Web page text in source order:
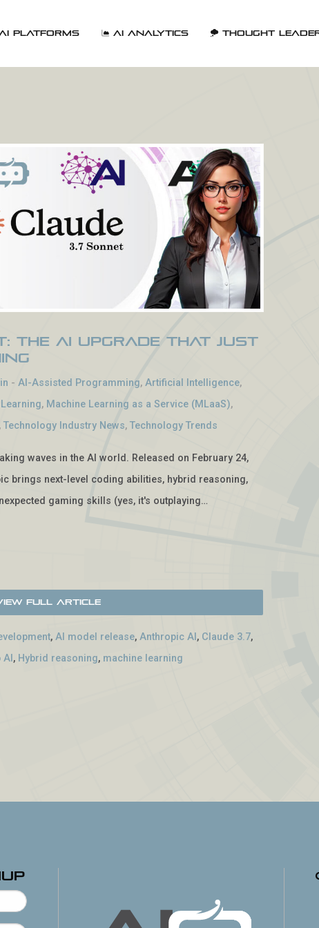
Platforms AI Analytics Thought
The AI Upgrade That Just
-AI-Assisted Programming,Artificial Intelligence,
, Machine Learning as a Service (MLaaS),
,Technology Industry News,Technology Trends
waves in the AI world. Released on February 24,
brings next-level coding abilities, hybrid reasoning,
gaming skills (yes, it's outplaying…
Full Article
,AI model release,Anthropic AI , Claude 3.7,
, Hybrid reasoning, machine learning